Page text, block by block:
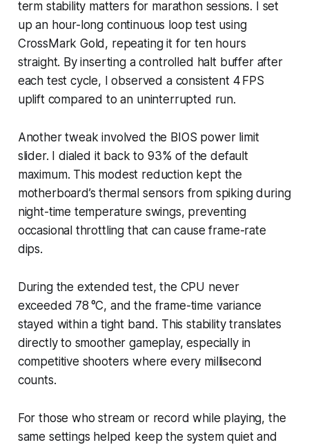
term stability matters for marathon sessions. I set
up an hour-long continuous loop test using
CrossMark Gold, repeating it for ten hours
straight. By inserting a controlled halt buffer after
each test cycle, I observed a consistent 4 FPS
uplift compared to an uninterrupted run.
Another tweak involved the BIOS power limit
slider. I dialed it back to 93% of the default
maximum. This modest reduction kept the
motherboard’s thermal sensors from spiking during
night-time temperature swings, preventing
occasional throttling that can cause frame-rate
dips.
During the extended test, the CPU never
exceeded 78 °C, and the frame-time variance
stayed within a tight band. This stability translates
directly to smoother gameplay, especially in
competitive shooters where every millisecond
counts.
For those who stream or record while playing, the
same settings helped keep the system quiet and